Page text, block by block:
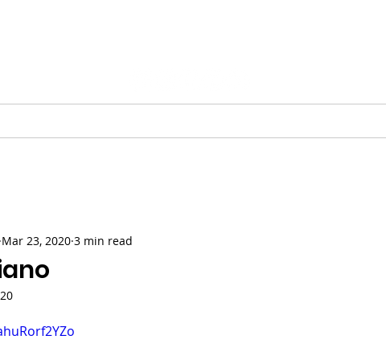
Mar 23, 2020 3 min read